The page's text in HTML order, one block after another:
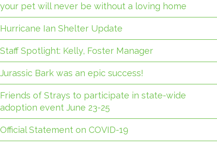
your pet will never be without a loving home
Hurricane Ian Shelter Update
Staff Spotlight: Kelly, Foster Manager
Jurassic Bark was an epic success!
Friends of Strays to participate in state-wide
adoption event June 23-25
Official Statement on COVID-19